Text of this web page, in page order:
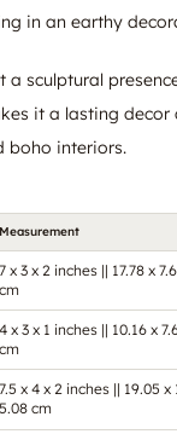
in an earthy
a sculptural
it a lasting decor
boho interiors.
Measurement
7 x 3 x 2 inches || 17.78 x
cm
4 x 3 x 1 inches || 10.16 x
cm
7.5 x 4 x 2 inches || 19.05 x
5.08 cm